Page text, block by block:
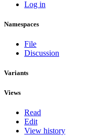
Log in
Namespaces
File
Discussion
Variants
Views
Read
Edit
View history